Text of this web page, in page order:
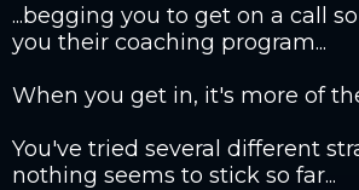
...begging you to get on a call so
you their coaching program...
When you get in, it's more of
You've tried several different
nothing seems to stick so far...